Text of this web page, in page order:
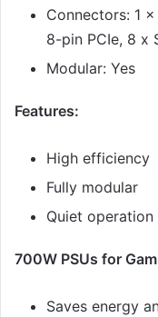
Connectors: 1
8-pin PCIe, 8 x
Modular: Yes
Features:
High efficiency
Fully modular
Quiet operation
700W PSUs for
Saves energy